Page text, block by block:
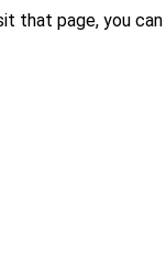
that page, you can